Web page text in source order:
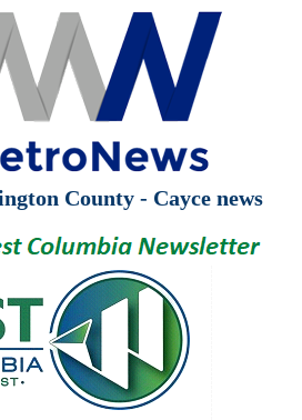
County - Cayce news